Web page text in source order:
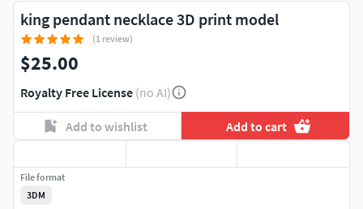
king pendant necklace 3D print model
(1 review)
$25.00
Royalty Free License (no AI)
Add to wishlist Add to cart
File format
3DM